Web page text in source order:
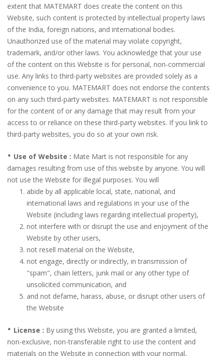
extent that MATEMART does create the content on this
Website, such content is protected by intellectual property laws
of the India, foreign nations, and international bodies.
Unauthorized use of the material may violate copyright,
trademark, and/or other laws. You acknowledge that your use
of the content on this Website is for personal, non-commercial
use. Any links to third-party websites are provided solely as a
convenience to you. MATEMART does not endorse the contents
on any such third-party websites. MATEMART is not responsible
for the content of or any damage that may result from your
access to or reliance on these third-party websites. If you link to
third-party websites, you do so at your own risk.
• Use of Website : Mate Mart is not responsible for any
damages resulting from use of this website by anyone. You will
not use the Website for illegal purposes. You will
abide by all applicable local, state, national, and
international laws and regulations in your use of the
Website (including laws regarding intellectual property),
not interfere with or disrupt the use and enjoyment of the
Website by other users,
not resell material on the Website,
not engage, directly or indirectly, in transmission of
"spam", chain letters, junk mail or any other type of
unsolicited communication, and
and not defame, harass, abuse, or disrupt other users of
the Website
• License : By using this Website, you are granted a limited,
non-exclusive, non-transferable right to use the content and
materials on the Website in connection with your normal,